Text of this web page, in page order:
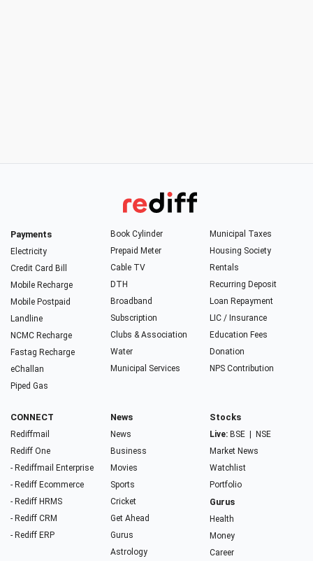
Payments
Electricity
Credit Card Bill
Mobile Recharge
Mobile Postpaid
Landline
NCMC Recharge
Fastag Recharge
eChallan
Piped Gas
Book Cylinder
Prepaid Meter
Cable TV
DTH
Broadband
Subscription
Clubs & Association
Water
Municipal Services
Municipal Taxes
Housing Society
Rentals
Recurring Deposit
Loan Repayment
LIC / Insurance
Education Fees
Donation
NPS Contribution
CONNECT
Rediffmail
Rediff One
- Rediffmail Enterprise
- Rediff Ecommerce
- Rediff HRMS
- Rediff CRM
- Rediff ERP
News
News
Business
Movies
Sports
Cricket
Get Ahead
Gurus
Astrology
Stocks
Live: BSE
NSE
Market News
Watchlist
Portfolio
Gurus
Health
Money
Career